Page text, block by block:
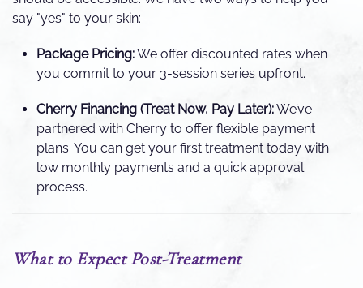
say "yes" to your skin:
Package Pricing:We offer discounted rates when
you commit to your 3-session series upfront.
Cherry Financing (Treat Now, Pay Later):We’ve
partnered with Cherry to offer flexible payment
plans. You can get your first treatment today with
low monthly payments and a quick approval
process.
What to Expect Post-Treatment